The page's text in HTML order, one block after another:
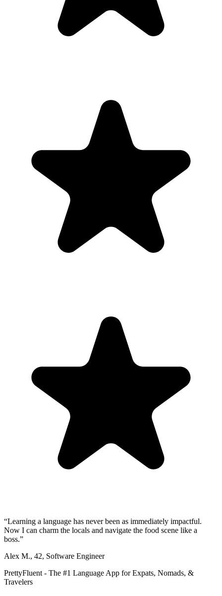
“Learning a language has never been as immediately impactful.
Now I can charm the locals and navigate the food scene like a
boss.”
Alex M., 42, Software Engineer
PrettyFluent - The #1 Language App for Expats, Nomads, &
Travelers